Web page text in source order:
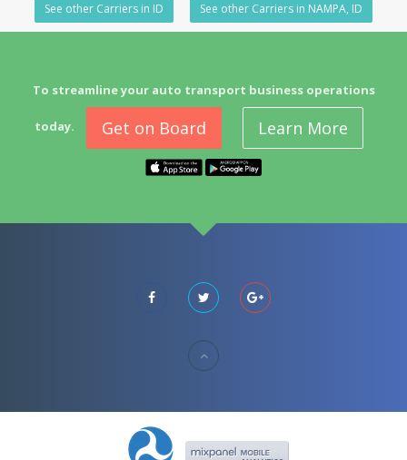
See other Carriers in ID See other Carriers in NAMPA, ID
To streamline your auto transport business operations
today. Get on Board Learn More